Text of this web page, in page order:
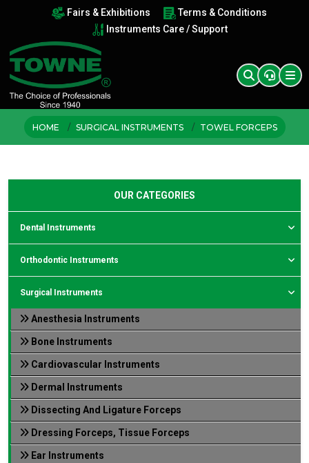
Fairs & Exhibitions
Terms & Conditions
Instruments Care / Support
HOME SURGICAL INSTRUMENTS TOWEL FORCEPS
OUR CATEGORIES
Dental Instruments
Orthodontic Instruments
Surgical Instruments
Anesthesia Instruments
Bone Instruments
Cardiovascular Instruments
Dermal Instruments
Dissecting And Ligature Forceps
Dressing Forceps, Tissue Forceps
Ear Instruments